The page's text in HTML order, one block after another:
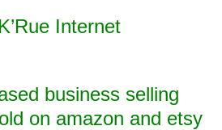
Internet
business selling
on amazon and etsy